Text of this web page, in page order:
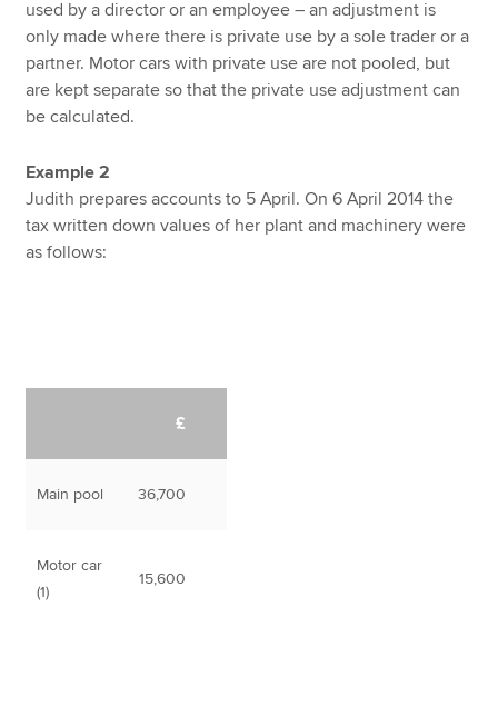
used by a director or an employee – an adjustment is
only made where there is private use by a sole trader or a
partner. Motor cars with private use are not pooled, but
are kept separate so that the private use adjustment can
be calculated.
Example 2
Judith prepares accounts to 5 April. On 6 April 2014 the
tax written down values of her plant and machinery were
as follows:
£
Main pool 36,700
Motor car
(1)
15,600